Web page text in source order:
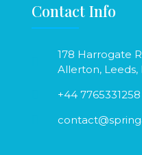
Contact Info
178 Harrogate
Allerton, Leeds,
+44 7765331258